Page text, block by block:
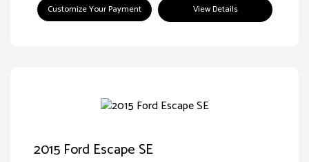
Customize Your Payment View Details
2015 Ford Escape SE